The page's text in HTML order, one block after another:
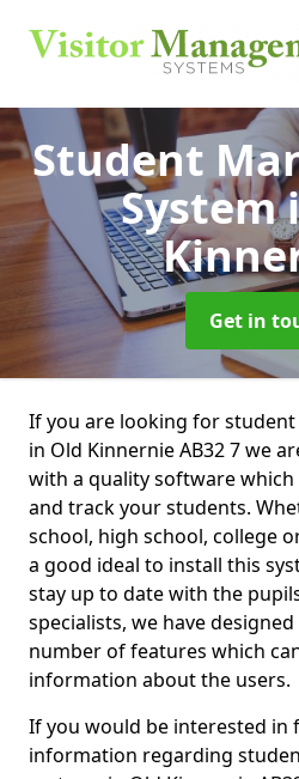
Student
System
Get in
If you are looking for
in Old Kinnernie AB32 7 we
with a quality software
and track your students.
school, high school, college
a good ideal to install this
stay up to date with the
specialists, we have
number of features which
information about the users.
If you would be interested in
information regarding